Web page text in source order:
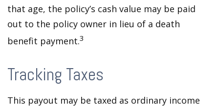
that age, the policy’s cash value may be paid
out to the policy owner in lieu of a death
benefit payment.3
Tracking Taxes
This payout may be taxed as ordinary income